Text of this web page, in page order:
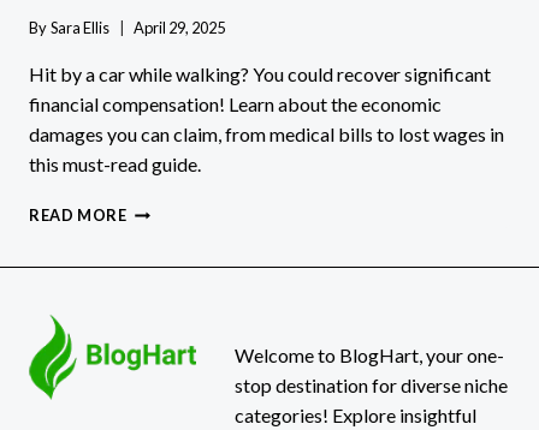
BySara Ellis April 29, 2025
Hit by a car while walking? You could recover significant
financial compensation! Learn about the economic
damages you can claim, from medical bills to lost wages in
this must-read guide.
READ MORETHE
VICTIM
CAN
Welcome to BlogHart, your one-
stop destination for diverse niche
categories! Explore insightful